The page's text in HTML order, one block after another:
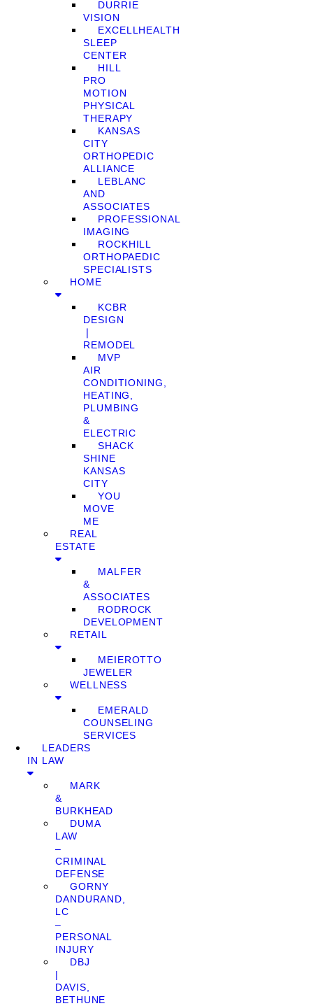
DURRIE
VISION
EXCELLHEALTH
SLEEP
CENTER
HILL
PRO
MOTION
PHYSICAL
THERAPY
KANSAS
CITY
ORTHOPEDIC
ALLIANCE
LEBLANC
AND
ASSOCIATES
PROFESSIONAL
IMAGING
ROCKHILL
ORTHOPAEDIC
SPECIALISTS
HOME
KCBR
DESIGN
❘
REMODEL
MVP
AIR
CONDITIONING,
HEATING,
PLUMBING
&
ELECTRIC
SHACK
SHINE
KANSAS
CITY
YOU
MOVE
ME
REAL
ESTATE
MALFER
&
ASSOCIATES
RODROCK
DEVELOPMENT
RETAIL
MEIEROTTO
JEWELER
WELLNESS
EMERALD
COUNSELING
SERVICES
LEADERS
IN LAW
MARK
&
BURKHEAD
DUMA
LAW
–
CRIMINAL
DEFENSE
GORNY
DANDURAND,
LC
–
PERSONAL
INJURY
DBJ
|
DAVIS,
BETHUNE